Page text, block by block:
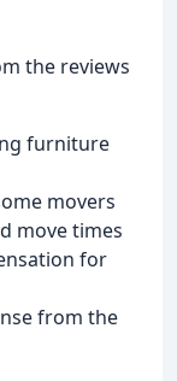
the reviews
furniture
movers
move times
for
from the